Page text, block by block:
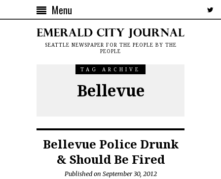
Menu
SEATTLE NEWSPAPER FOR THE PEOPLE BY THE
PEOPLE
TAG ARCHIVE
Bellevue
Bellevue Police Drunk
& Should Be Fired
Published on September 30, 2012